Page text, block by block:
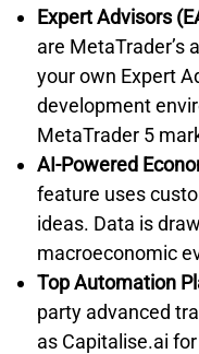
Expert Advisors
are MetaTrader’s
your own Expert
development
MetaTrader 5
AI-Powered
feature uses
ideas. Data is
macroeconomic
Top Automation
party advanced
as Capitalise.ai